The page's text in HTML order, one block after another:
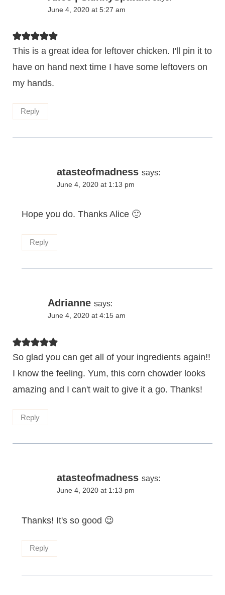
June 4, 2020 at 5:27 am
This is a great idea for leftover chicken. I'll pin it to
have on hand next time I have some leftovers on
my hands.
Reply
atasteofmadness says:
June 4, 2020 at 1:13 pm
Hope you do. Thanks Alice 🙂
Reply
Adrianne says:
June 4, 2020 at 4:15 am
So glad you can get all of your ingredients again!!
I know the feeling. Yum, this corn chowder looks
amazing and I can't wait to give it a go. Thanks!
Reply
atasteofmadness says:
June 4, 2020 at 1:13 pm
Thanks! It's so good 😉
Reply